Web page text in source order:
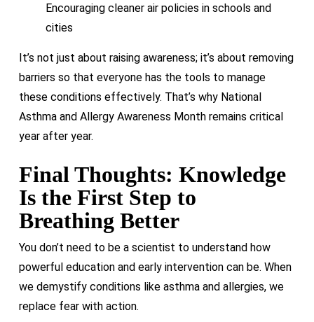
Encouraging cleaner air policies in schools and
cities
It’s not just about raising awareness; it’s about removing
barriers so that everyone has the tools to manage
these conditions effectively. That’s why National
Asthma and Allergy Awareness Month remains critical
year after year.
Final Thoughts: Knowledge
Is the First Step to
Breathing Better
You don’t need to be a scientist to understand how
powerful education and early intervention can be. When
we demystify conditions like asthma and allergies, we
replace fear with action.